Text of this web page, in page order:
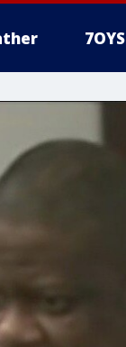
7OYS